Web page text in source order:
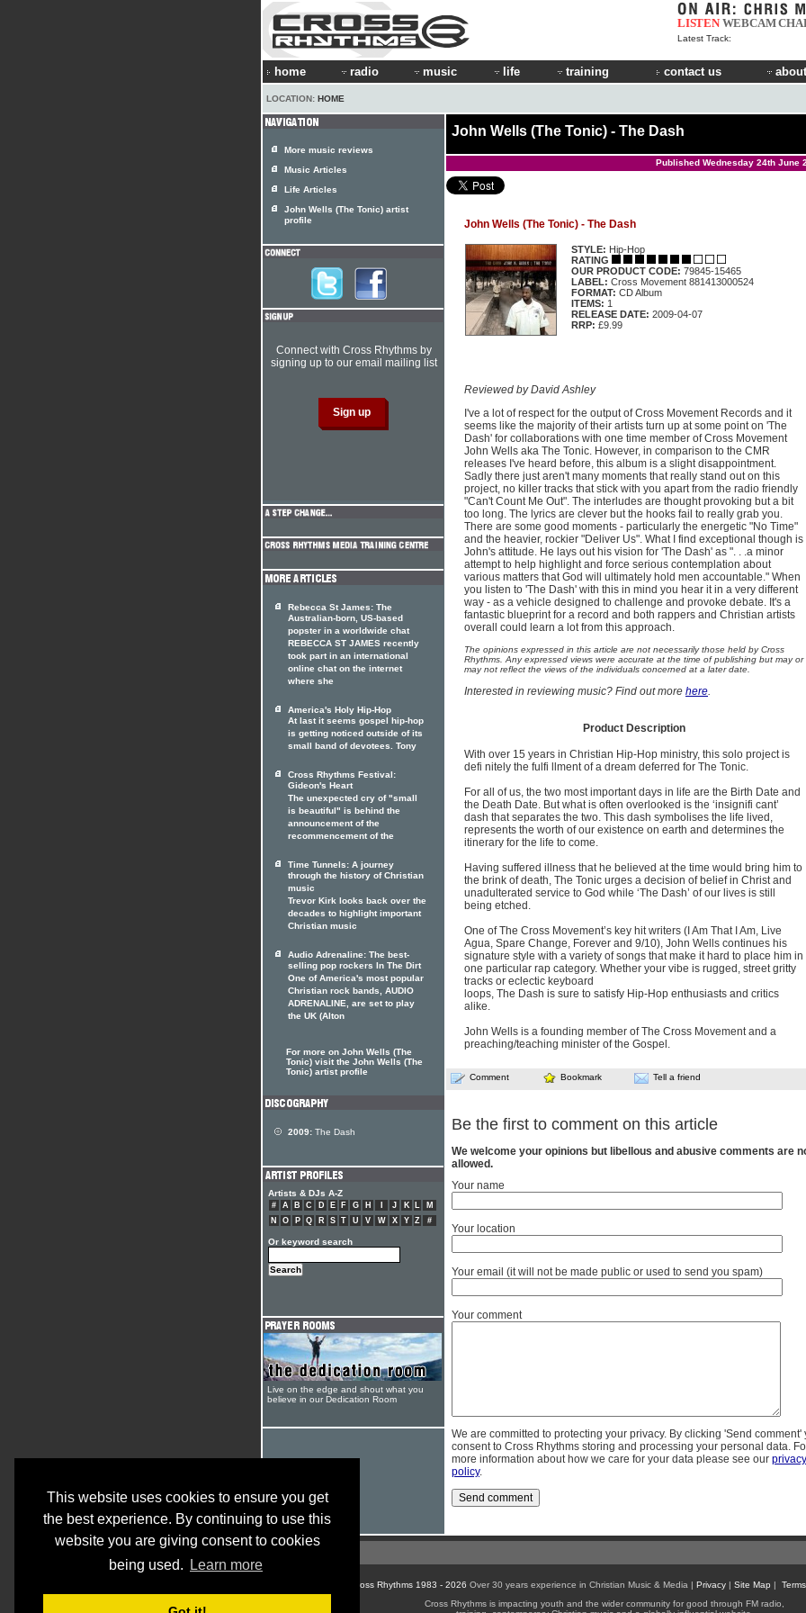
This website uses cookies to ensure you get
the best experience. By continuing to use this
website you are giving consent to cookies
being used.
Learn more
LISTEN WEBCAM
Latest Track:
home radio music life training contact us
LOCATION: HOME
John Wells (The Tonic) - The Dash
Published Wednesday 24th June
John Wells (The Tonic) - The Dash
STYLE: Hip-Hop
RATING
OUR PRODUCT CODE: 79845-15465
LABEL: Cross Movement 881413000524
FORMAT: CD Album
ITEMS: 1
RELEASE DATE: 2009-04-07
RRP: £9.99
Reviewed by David Ashley
I've a lot of respect for the output of Cross Movement Records and it
seems like the majority of their artists turn up at some point on 'The
Dash' for collaborations with one time member of Cross Movement
John Wells aka The Tonic. However, in comparison to the CMR
releases I've heard before, this album is a slight disappointment.
Sadly there just aren't many moments that really stand out on this
project, no killer tracks that stick with you apart from the radio friendly
"Can't Count Me Out". The interludes are thought provoking but a bit
too long. The lyrics are clever but the hooks fail to really grab you.
There are some good moments - particularly the energetic "No Time"
and the heavier, rockier "Deliver Us". What I find exceptional though is
John's attitude. He lays out his vision for 'The Dash' as ". . .a minor
attempt to help highlight and force serious contemplation about
various matters that God will ultimately hold men accountable." When
you listen to 'The Dash' with this in mind you hear it in a very different
way - as a vehicle designed to challenge and provoke debate. It's a
fantastic blueprint for a record and both rappers and Christian artists
overall could learn a lot from this approach.
The opinions expressed in this article are not necessarily those held by Cross
Rhythms. Any expressed views were accurate at the time of publishing but may or
may not reflect the views of the individuals concerned at a later date.
Interested in reviewing music? Find out more here.
Product Description
With over 15 years in Christian Hip-Hop ministry, this solo project is
defi nitely the fulfi llment of a dream deferred for The Tonic.
For all of us, the two most important days in life are the Birth Date and
the Death Date. But what is often overlooked is the ‘insignifi cant’
dash that separates the two. This dash symbolises the life lived,
represents the worth of our existence on earth and determines the
itinerary for the life to come.
Having suffered illness that he believed at the time would bring him to
the brink of death, The Tonic urges a decision of belief in Christ and
unadulterated service to God while ‘The Dash’ of our lives is still
being etched.
One of The Cross Movement’s key hit writers (I Am That I Am, Live
Agua, Spare Change, Forever and 9/10), John Wells continues his
signature style with a variety of songs that make it hard to place him in
one particular rap category. Whether your vibe is rugged, street gritty
tracks or eclectic keyboard
loops, The Dash is sure to satisfy Hip-Hop enthusiasts and critics
alike.
John Wells is a founding member of The Cross Movement and a
preaching/teaching minister of the Gospel.
Comment Bookmark Tell a friend
Be the first to comment on this article
We welcome your opinions but libellous and abusive comments are
allowed.
Your name
Your location
Your email (it will not be made public or used to send you spam)
Your comment
We are committed to protecting your privacy. By clicking 'Send comment'
consent to Cross Rhythms storing and processing your personal data.
more information about how we care for your data please see our privacy
policy.
More music reviews
Music Articles
Life Articles
John Wells (The Tonic) artist
profile
Connect with Cross Rhythms by
signing up to our email mailing list
Rebecca St James: The
Australian-born, US-based
popster in a worldwide chat
REBECCA ST JAMES recently
took part in an international
online chat on the internet
where she
America's Holy Hip-Hop
At last it seems gospel hip-hop
is getting noticed outside of its
small band of devotees. Tony
Cross Rhythms Festival:
Gideon's Heart
The unexpected cry of "small
is beautiful" is behind the
announcement of the
recommencement of the
Time Tunnels: A journey
through the history of Christian
music
Trevor Kirk looks back over the
decades to highlight important
Christian music
Audio Adrenaline: The best-
selling pop rockers In The Dirt
One of America's most popular
Christian rock bands, AUDIO
ADRENALINE, are set to play
the UK (Alton
For more on John Wells (The
Tonic) visit the John Wells (The
Tonic) artist profile
2009: The Dash
Artists & DJs A-Z
# A B C D E F G H J K L
M
N
O P Q R S T U V W X Y Z #
Or keyword search
Live on the edge and shout what you
believe in our Dedication Room
© Cross Rhythms 1983 - 2026 Over 30 years experience in Christian Music & Media | Privacy| Site Map |
Cross Rhythms is impacting youth and the wider community for good through FM radio,